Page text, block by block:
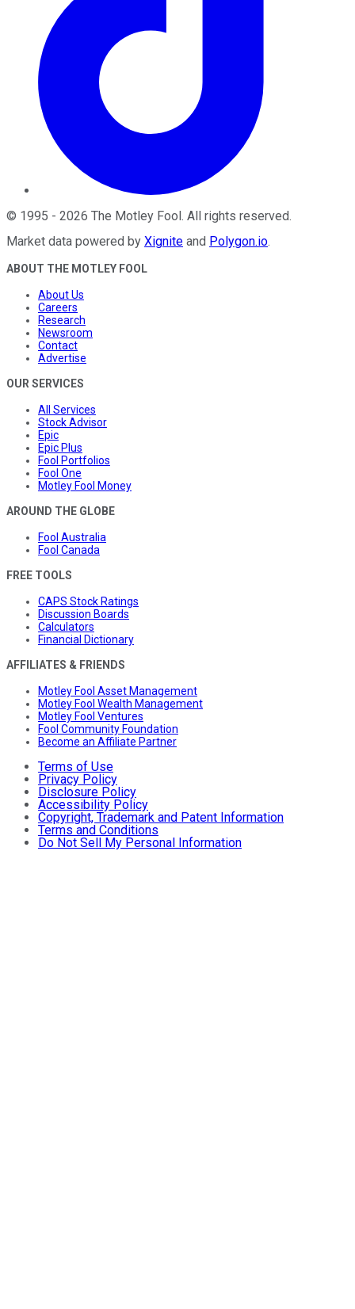
© 1995 - 2026 The Motley Fool . All rights reserved.
Market data powered by Xignite and Polygon.io.
ABOUT THE MOTLEY FOOL
About Us
Careers
Research
Newsroom
Contact
Advertise
OUR SERVICES
All Services
Stock Advisor
Epic
Epic Plus
Fool Portfolios
Fool One
Motley Fool Money
AROUND THE GLOBE
Fool Australia
Fool Canada
FREE TOOLS
CAPS Stock Ratings
Discussion Boards
Calculators
Financial Dictionary
AFFILIATES & FRIENDS
Motley Fool Asset Management
Motley Fool Wealth Management
Motley Fool Ventures
Fool Community Foundation
Become an Affiliate Partner
Terms of Use
Privacy Policy
Disclosure Policy
Accessibility Policy
Copyright, Trademark and Patent Information
Terms and Conditions
Do Not Sell My Personal Information